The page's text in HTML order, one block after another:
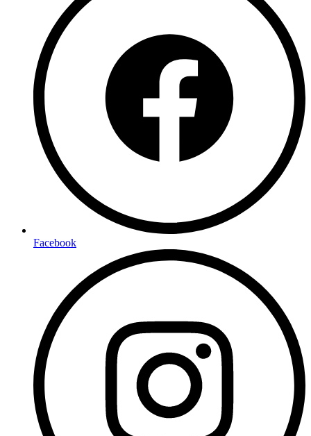
Facebook